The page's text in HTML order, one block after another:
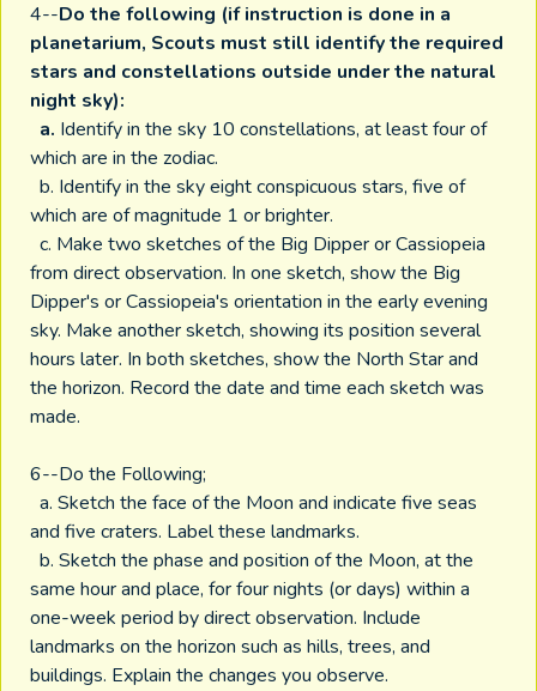
4--Do the following (if instruction is done in a
planetarium, Scouts must still identify the required
stars and constellations outside under the natural
night sky):
a. Identify in the sky 10 constellations, at least four of
which are in the zodiac.
b. Identify in the sky eight conspicuous stars, five of
which are of magnitude 1 or brighter.
c. Make two sketches of the Big Dipper or Cassiopeia
from direct observation. In one sketch, show the Big
Dipper's or Cassiopeia's orientation in the early evening
sky. Make another sketch, showing its position several
hours later. In both sketches, show the North Star and
the horizon. Record the date and time each sketch was
made.
6--Do the Following;
a. Sketch the face of the Moon and indicate five seas
and five craters. Label these landmarks.
b. Sketch the phase and position of the Moon, at the
same hour and place, for four nights (or days) within a
one-week period by direct observation. Include
landmarks on the horizon such as hills, trees, and
buildings. Explain the changes you observe.